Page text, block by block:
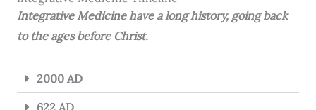
Integrative Medicine have a long history, going back
to the ages before Christ.
2000 AD